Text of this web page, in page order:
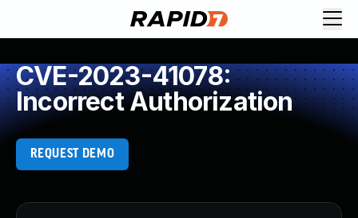
CVE-2023-41078:
Incorrect Authorization
REQUEST DEMO